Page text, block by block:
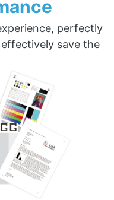
perfectly
save the